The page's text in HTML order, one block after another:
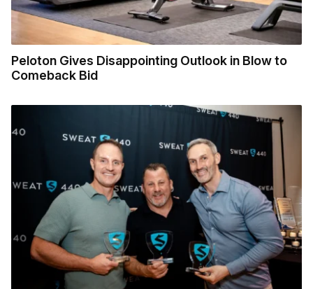
Peloton Gives Disappointing Outlook in Blow to
Comeback Bid